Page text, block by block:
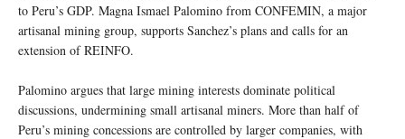
to Peru’s GDP. Magna Ismael Palomino from CONFEMIN, a major
artisanal mining group, supports Sanchez’s plans and calls for an
extension of REINFO.
Palomino argues that large mining interests dominate political
discussions, undermining small artisanal miners. More than half of
Peru’s mining concessions are controlled by larger companies, with